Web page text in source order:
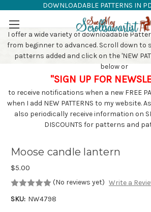
Skip to main content
DOWNLOADABLE PATTERNS IN
SAW
I offer a wide variety of downloadable
from beginner to advanced. Scroll down to
patterns added and click on the 'NEW
below or
"SIGN UP FOR
to receive notifications when a new FREE
when I add NEW PATTERNS to my website.
also periodically receive information on
DISCOUNTS for patterns and
Moose candle lantern
$5.00
(No reviews yet) Write a
SKU: NW4798